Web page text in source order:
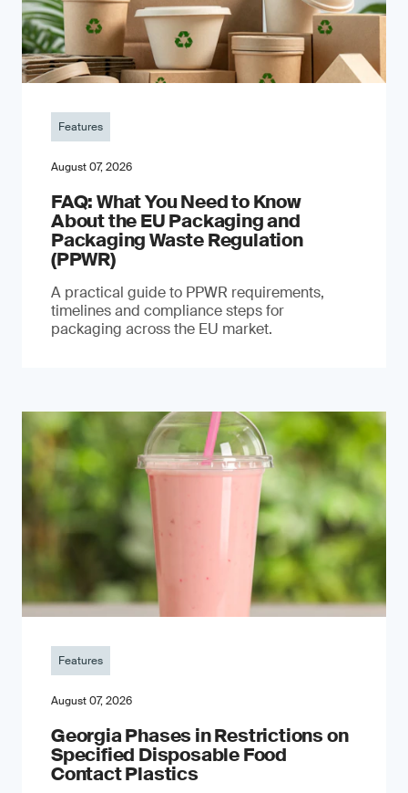
Features
August 07, 2026
FAQ: What You Need to Know
About the EU Packaging and
Packaging Waste Regulation
(PPWR)
A practical guide to PPWR requirements,
timelines and compliance steps for
packaging across the EU market.
Features
August 07, 2026
Georgia Phases in Restrictions on
Specified Disposable Food
Contact Plastics